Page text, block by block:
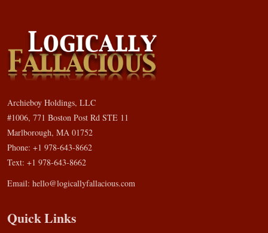
Archieboy Holdings, LLC
#1006, 771 Boston Post Rd STE 11
Marlborough, MA 01752
Phone: +1 978-643-8662
Text: +1 978-643-8662
Email: hello@logicallyfallacious.com
Quick Links